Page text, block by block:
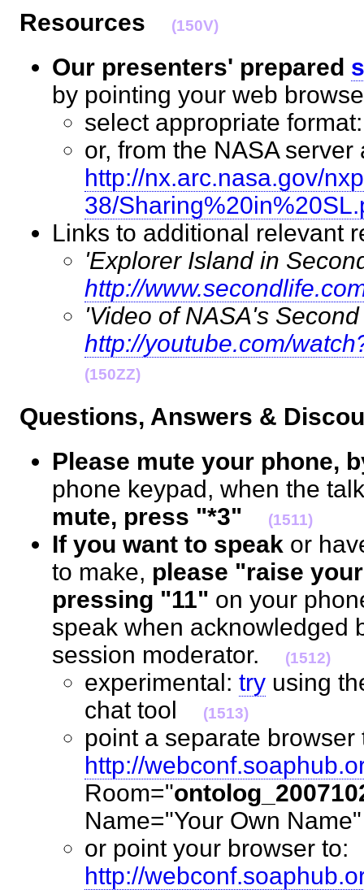
Resources (150V)
Our presenters' prepared
by pointing your web
select appropriate
or, from the NASA server
http://nx.arc.nasa.gov/
38/
Links to additional
'Explorer Island in
http://
'Video of NASA's
http://youtube.com/
(150ZZ)
Questions, Answers &
Please mute your phone,
phone keypad, when the
mute, press "*3"
(1511)
If you want to speak or
to make, please "raise
pressing "11" on your
speak when acknowledged
session moderator.
(1512)
experimental: try using
chat tool
(1513)
point a separate
http://
Room="
Name="Your Own
or point your browser to:
http://